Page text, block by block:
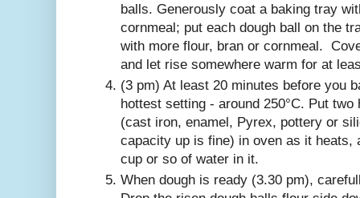
balls. Generously coat a baking tray
cornmeal; put each dough ball on the
with more flour, bran or cornmeal.
and let rise somewhere warm for at
(3 pm) At least 20 minutes before you
hottest setting - around 250°C. Put
(cast iron, enamel, Pyrex, pottery or
capacity up is fine) in oven as it heats,
cup or so of water in it.
When dough is ready (3.30 pm),